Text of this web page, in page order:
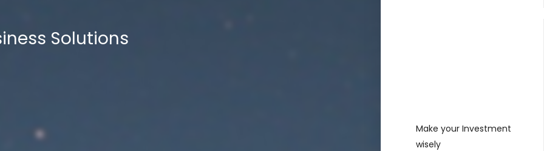
Solutions
Make your Investment
wisely